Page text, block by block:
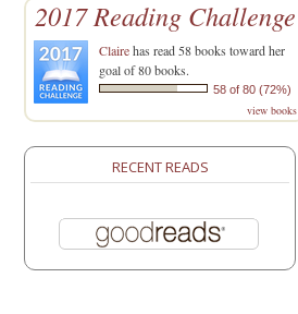
2017 Reading Challenge
Clairehas read 58 books toward her
goal of 80 books.
58 of 80 (72%)
view books
RECENT READS